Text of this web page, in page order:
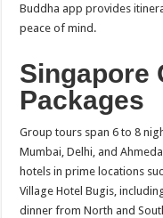
Buddha app provides
peace of mind.​
Singapore
Packages
Group tours span 6 to 8
Mumbai, Delhi, and
hotels in prime locations
Village Hotel Bugis,
dinner from North and